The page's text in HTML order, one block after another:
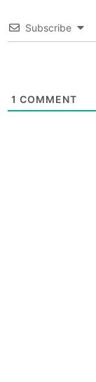
Subscribe
1 COMMENT